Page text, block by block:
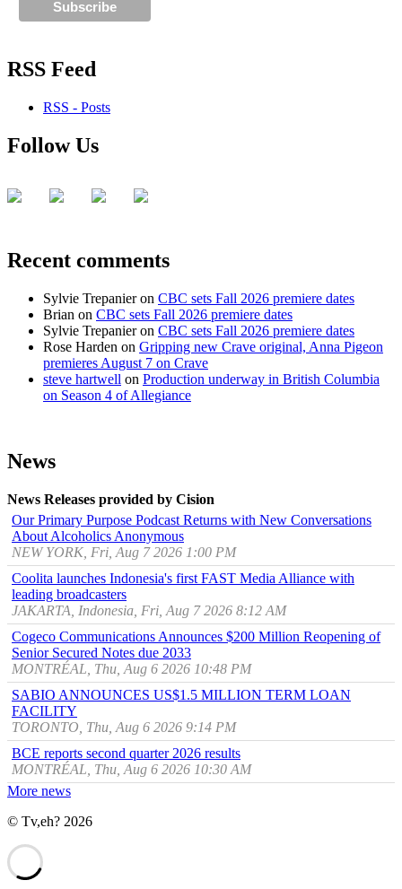
RSS Feed
RSS - Posts
Follow Us
Recent comments
Sylvie Trepanieron CBC sets Fall 2026 premiere dates
Brian on CBC sets Fall 2026 premiere dates
Sylvie Trepanieron CBC sets Fall 2026 premiere dates
Rose Harden on Gripping new Crave original, Anna Pigeon
premieres August 7 on Crave
steve hartwell on Production underway in British Columbia
on Season 4 of Allegiance
News
News Releases provided by Cision
Our Primary Purpose Podcast Returns with New Conversations
About Alcoholics Anonymous
NEW YORK, Fri, Aug 7 2026 1:00 PM
Coolita launches Indonesia's first FAST Media Alliance with
leading broadcasters
JAKARTA, Indonesia, Fri, Aug 7 2026 8:12 AM
Cogeco Communications Announces $200 Million Reopening of
Senior Secured Notes due 2033
MONTRÉAL, Thu, Aug 6 2026 10:48 PM
SABIO ANNOUNCES US$1.5 MILLION TERM LOAN
FACILITY
TORONTO, Thu, Aug 6 2026 9:14 PM
BCE reports second quarter 2026 results
MONTRÉAL, Thu, Aug 6 2026 10:30 AM
More news
© Tv,eh? 2026